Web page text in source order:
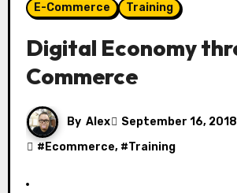
E-Commerce Training
Digital Economy
Commerce
By Alex
September 16, 2018
# Ecommerce, #Training